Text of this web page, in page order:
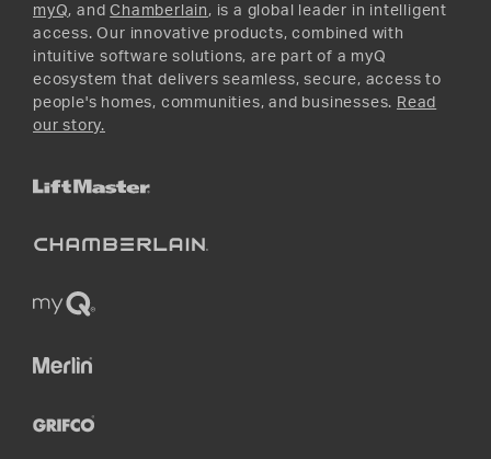
myQ, andChamberlain, is a global leader in intelligent
access. Our innovative products, combined with
intuitive software solutions, are part of a myQ
ecosystem that delivers seamless, secure, access to
people's homes, communities, and businesses. Read
our story.